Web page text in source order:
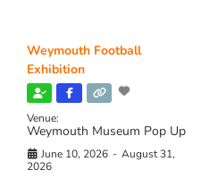
Weymouth Football
Exhibition
Venue:
Weymouth Museum Pop Up
June 10, 2026 - August 31,
2026